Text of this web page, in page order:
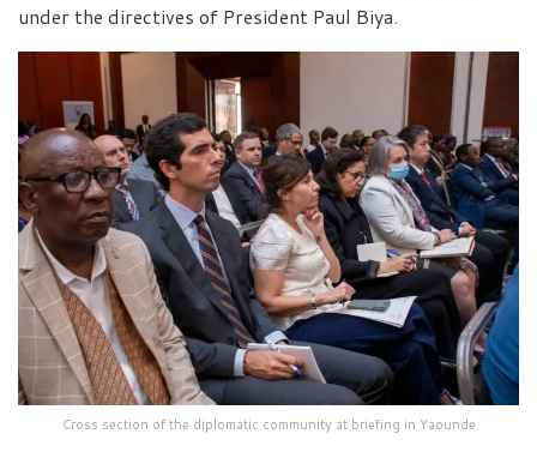
under the directives of President Paul Biya.
Cross section of the diplomatic community at briefing in Yaounde